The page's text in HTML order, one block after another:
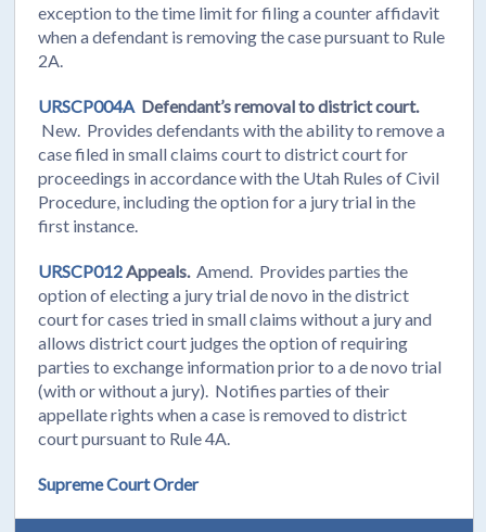
exception to the time limit for filing a counter affidavit
when a defendant is removing the case pursuant to Rule
2A.
URSCP004A Defendant’s removal to district court.
New. Provides defendants with the ability to remove a
case filed in small claims court to district court for
proceedings in accordance with the Utah Rules of Civil
Procedure, including the option for a jury trial in the
first instance.
URSCP012Appeals.Amend. Provides parties the
option of electing a jury trial de novo in the district
court for cases tried in small claims without a jury and
allows district court judges the option of requiring
parties to exchange information prior to a de novo trial
(with or without a jury). Notifies parties of their
appellate rights when a case is removed to district
court pursuant to Rule 4A.
Supreme Court Order